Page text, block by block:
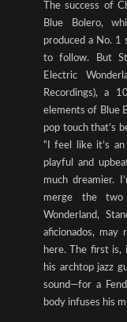
The success of
Blue Bolero,
produced a No. 1
to follow. But
Electric
Recordings), a
elements of Blue
pop touch that’s
“I feel like it’s
playful and
much dreamier.
merge the two
Wonderland,
aficionados, may
here. The first is,
his archtop jazz
sound—for a
body infuses his